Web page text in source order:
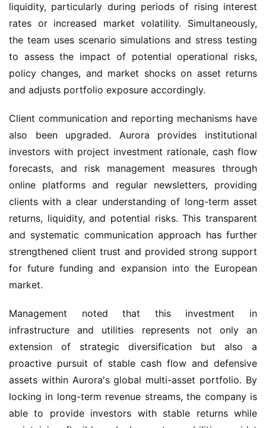
liquidity, particularly during periods of rising interest
rates or increased market volatility. Simultaneously,
the team uses scenario simulations and stress testing
to assess the impact of potential operational risks,
policy changes, and market shocks on asset returns
and adjusts portfolio exposure accordingly.
Client communication and reporting mechanisms have
also been upgraded. Aurora provides institutional
investors with project investment rationale, cash flow
forecasts, and risk management measures through
online platforms and regular newsletters, providing
clients with a clear understanding of long-term asset
returns, liquidity, and potential risks. This transparent
and systematic communication approach has further
strengthened client trust and provided strong support
for future funding and expansion into the European
market.
Management noted that this investment in
infrastructure and utilities represents not only an
extension of strategic diversification but also a
proactive pursuit of stable cash flow and defensive
assets within Aurora's global multi-asset portfolio. By
locking in long-term revenue streams, the company is
able to provide investors with stable returns while